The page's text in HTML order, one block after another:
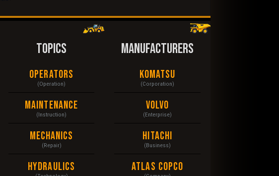
TOPICS
Operators
(Operation)
Maintenance
(Instruction)
Mechanics
(Repair)
Hydraulics
MANUFACTURERS
Komatsu
(Corporation)
Volvo
(Enterprise)
Hitachi
(Business)
Atlas Copco